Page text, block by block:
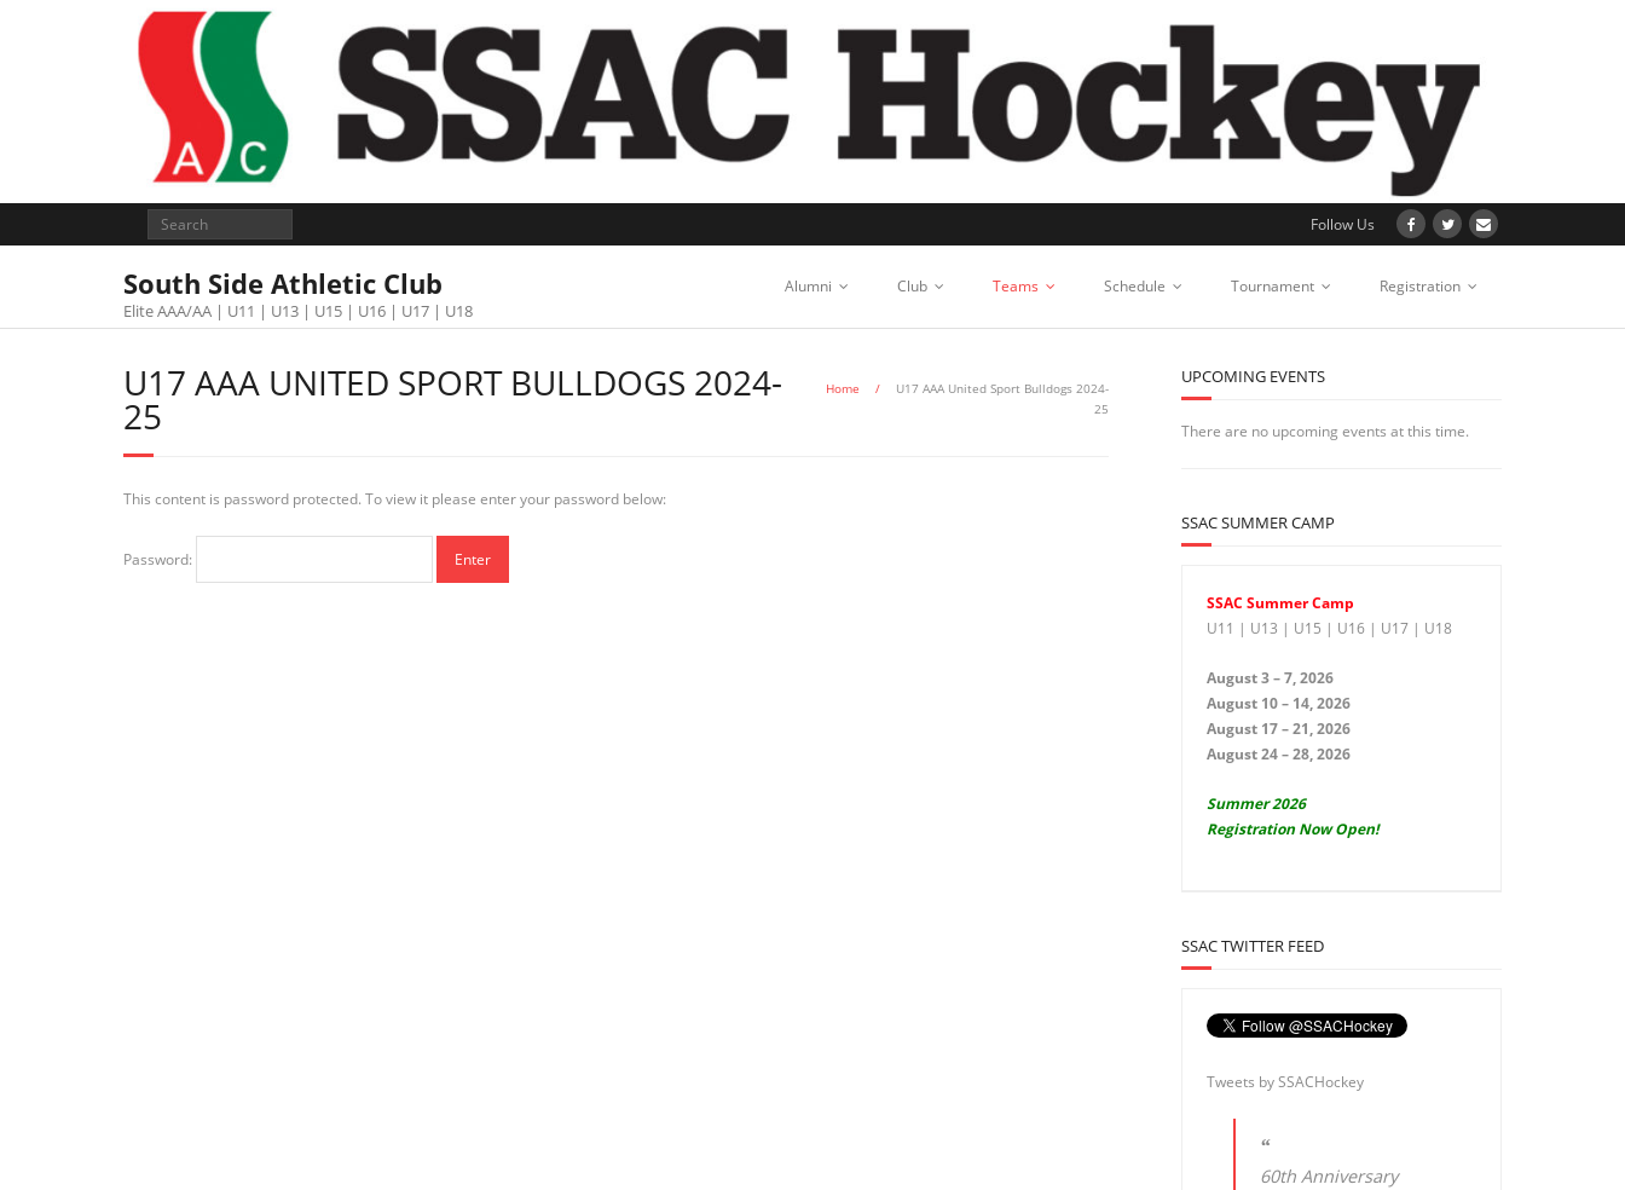
Follow Us
South Side Athletic Club
Elite AAA/AA | U11 | U13 | U15 | U16 | U17 | U18
Alumni Club Teams Schedule Tournament Registration
U17 AAA UNITED SPORT BULLDOGS 2024-
25
Home /
U17 AAA United Sport Bulldogs 2024-
25
This content is password protected. To view it please enter your password below:
Password:
UPCOMING EVENTS
There are no upcoming events at this time.
SSAC SUMMER CAMP
SSAC Summer Camp
U11 | U13 | U15 | U16 | U17 | U18
August 3 – 7, 2026
August 10 – 14, 2026
August 17 – 21, 2026
August 24 – 28, 2026
Summer 2026
Registration Now Open!
SSAC TWITTER FEED
Tweets by SSACHockey
60th Anniversary